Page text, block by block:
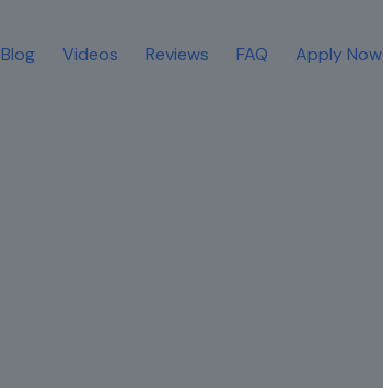
Blog Videos Reviews FAQ Apply Now